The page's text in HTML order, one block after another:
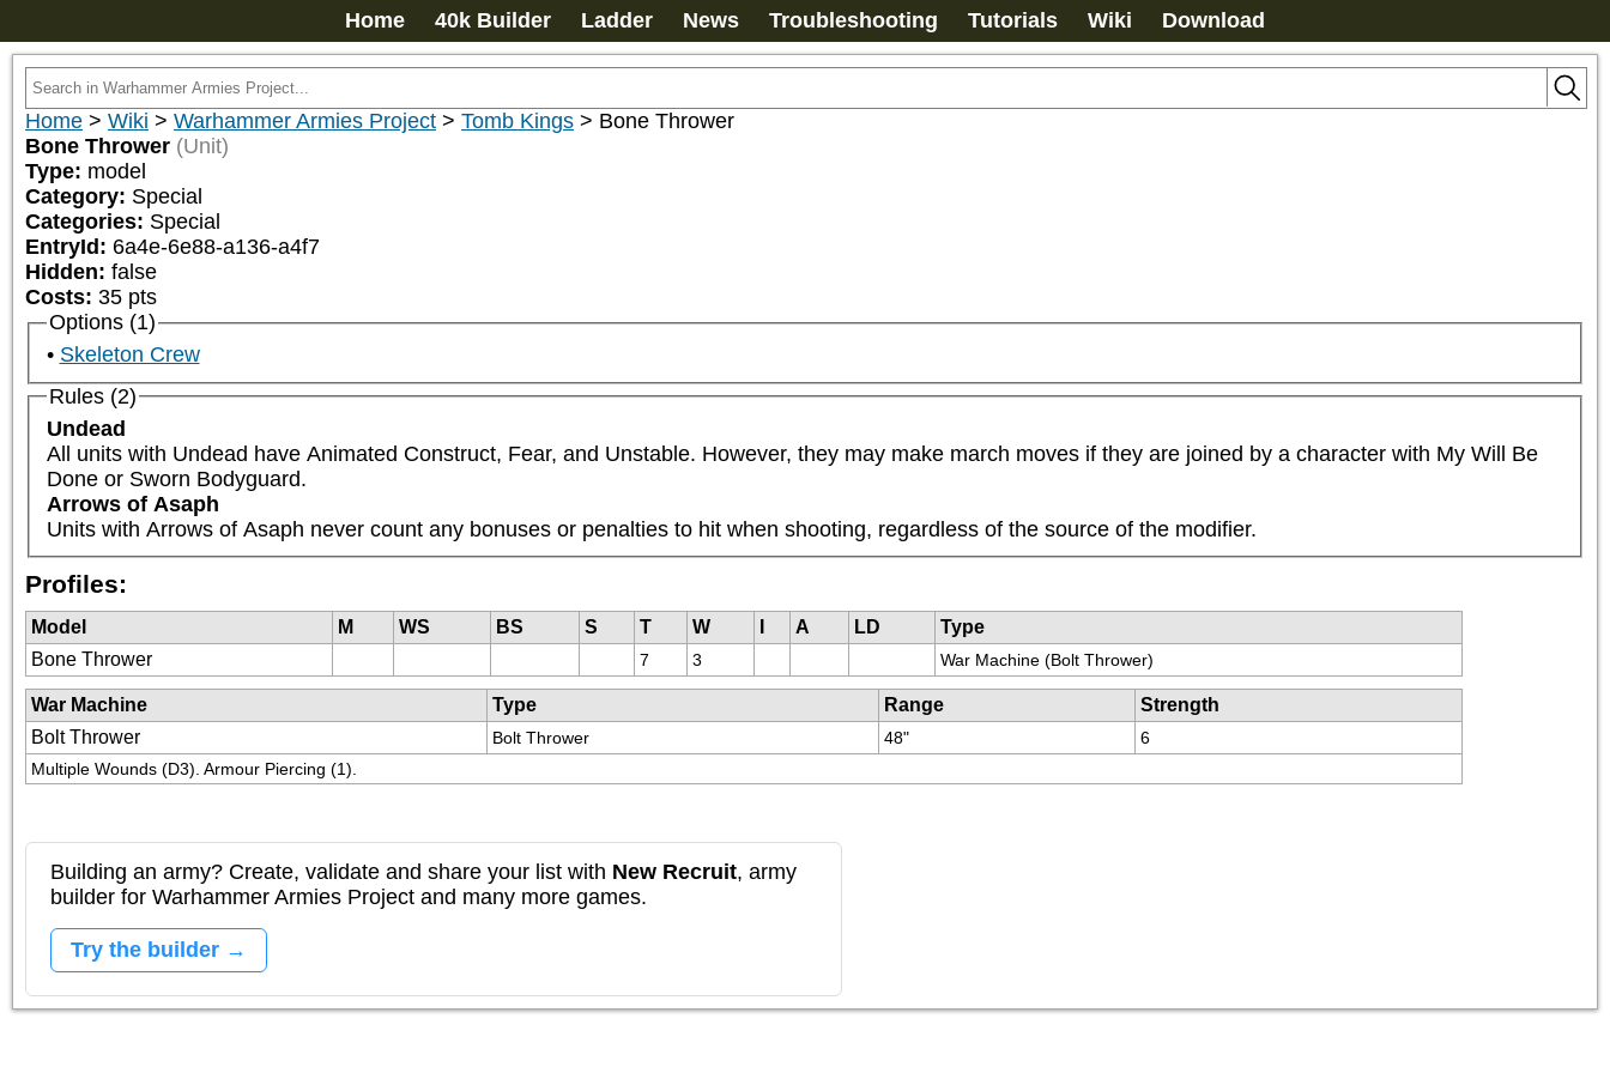
Home 40k Builder Ladder News Troubleshooting Tutorials Wiki Download
Home > Wiki > Warhammer Armies Project > Tomb Kings > Bone Thrower
Bone Thrower (Unit)
Type: model
Category: Special
Categories: Special
EntryId: 6a4e-6e88-a136-a4f7
Hidden: false
Costs: 35 pts
Options (1)
Skeleton Crew
Rules (2)
Undead
All units with Undead have Animated Construct, Fear, and Unstable. However, they may make march moves if they are joined by a character with My Will Be
Done or Sworn Bodyguard.
Arrows of Asaph
Units with Arrows of Asaph never count any bonuses or penalties to hit when shooting, regardless of the source of the modifier.
Profiles:
Model M WS BS S T W A LD
Type
Bone Thrower
7 3 War Machine (Bolt Thrower)
War Machine Type Range
Strength
Bolt Thrower
Bolt Thrower 48"
6
Multiple Wounds (D3). Armour Piercing (1).
Building an army? Create, validate and share your list with New Recruit, army
builder for Warhammer Armies Project and many more games.
Try the builder